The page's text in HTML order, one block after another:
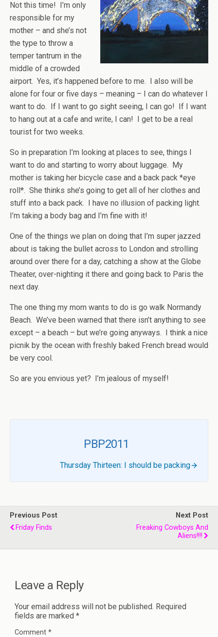
Not this time! I’m only
responsible for my
mother – and she’s not
the type to throw a
temper tantrum in the
middle of a crowded
airport. Yes, it’s happened before to me. I also will be
alone for four or five days – meaning – I can do whatever I
want to do. If I want to go sight seeing, I can go! If I want
to hang out at a cafe and write, I can! I get to be a real
tourist for two weeks.
So in preparation I’m looking at places to see, things I
want to do and starting to worry about luggage. My
mother is taking her bicycle case and a back pack *eye
roll*. She thinks she’s going to get all of her clothes and
stuff into a back pack. I have no illusion of packing light.
I’m taking a body bag and I’m fine with it!
One of the things we plan on doing that I’m super jazzed
about is taking the bullet across to London and strolling
around over there for a day, catching a show at the Globe
Theater, over-nighting it there and going back to Paris the
next day.
The one thing my mom wants to do is go walk Normandy
Beach. We’ve been warned that there isn’t anything to see
except – a beach – but we’re going anyways. I think a nice
picnik by the ocean with freshly baked French bread would
be very cool.
So are you envious yet? I’m jealous of myself!
PBP2011
Thursday Thirteen: I should be packing
Previous Post
Friday Finds
Next Post
Freaking Cowboys And
Aliens!!!!
Leave a Reply
Your email address will not be published. Required
fields are marked *
Comment *